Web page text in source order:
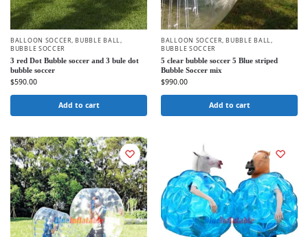
BALLOON SOCCER,BUBBLE BALL,
BUBBLE SOCCER
3 red Dot Bubble soccer and 3 bule dot
bubble soccer
$590.00
Add to cart
BALLOON SOCCER,BUBBLE BALL,
BUBBLE SOCCER
5 clear bubble soccer 5 Blue striped
Bubble Soccer mix
$990.00
Add to cart